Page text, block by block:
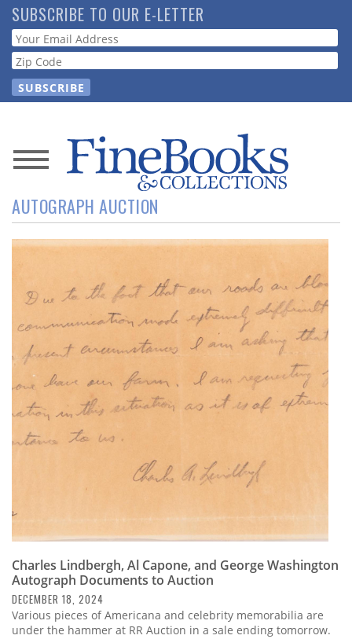
Skip
to
main
content
SUBSCRIBE TO OUR E-LETTER
Webform
News
Magazine
Store
Resource
Guide
Subscribe
Calendar
Contact
AUTOGRAPH AUCTION
Charles Lindbergh, Al Capone, and George Washington
Autograph Documents to Auction
DECEMBER 18, 2024
Various pieces of Americana and celebrity memorabilia are
under the hammer at RR Auction in a sale ending tomorrow.